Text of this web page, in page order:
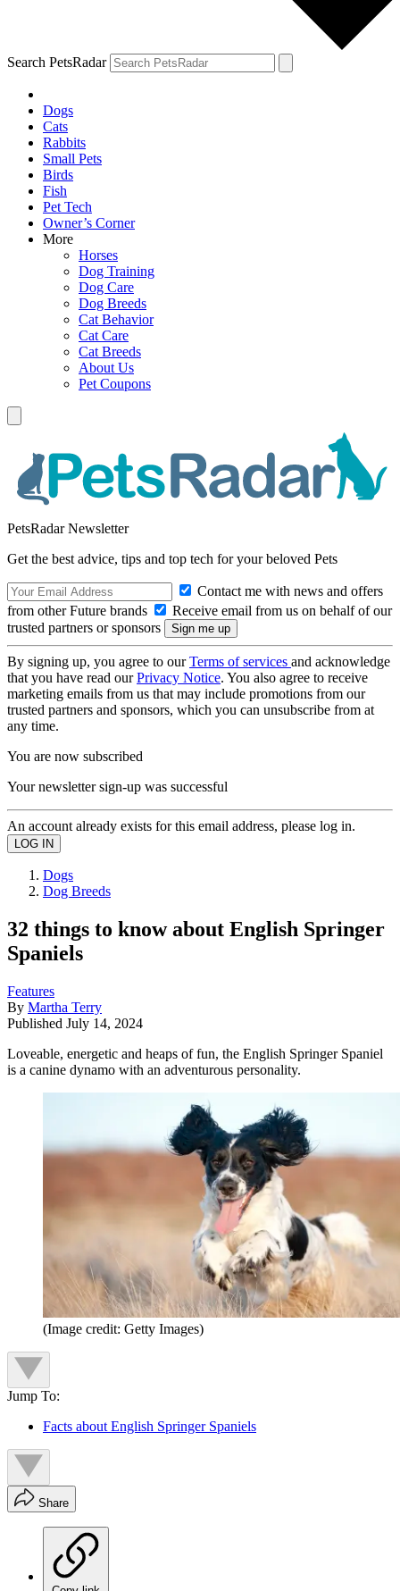
Search PetsRadar
Dogs
Cats
Rabbits
Small Pets
Birds
Fish
Pet Tech
Owner’s Corner
More
Horses
Dog Training
Dog Care
Dog Breeds
Cat Behavior
Cat Care
Cat Breeds
About Us
Pet Coupons
PetsRadar Newsletter
Get the best advice, tips and top tech for your beloved Pets
Contact me with news and offers
from other Future brands
Receive email from us on behalf of our
trusted partners or sponsors
By signing up, you agree to ourTerms of services and acknowledge
that you have read ourPrivacy Notice. You also agree to receive
marketing emails from us that may include promotions from our
trusted partners and sponsors, which you can unsubscribe from at
any time.
You are now subscribed
Your newsletter sign-up was successful
An account already exists for this email address, please log in.
Dogs
Dog Breeds
32 things to know about English Springer
Spaniels
Features
By Martha Terry
Published July 14, 2024
Loveable, energetic and heaps of fun, the English Springer Spaniel
is a canine dynamo with an adventurous personality.
(Image credit: Getty Images)
Jump To:
Facts about English Springer Spaniels
Share